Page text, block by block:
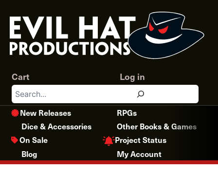
content
Search
Log in
Cart
New Releases
RPGs
Dice & Accessories
Other Books & Games
On Sale
Project Status
Blog
My Account